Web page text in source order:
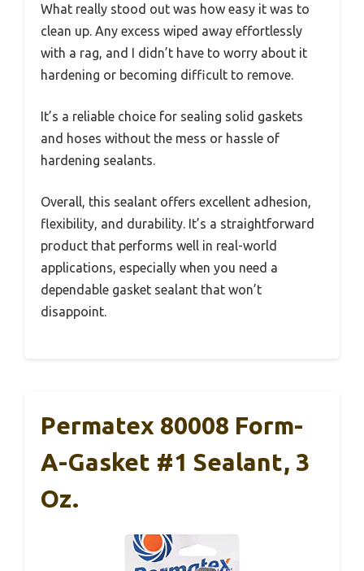
What really stood out was how easy it was to
clean up. Any excess wiped away effortlessly
with a rag, and I didn’t have to worry about it
hardening or becoming difficult to remove.
It’s a reliable choice for sealing solid gaskets
and hoses without the mess or hassle of
hardening sealants.
Overall, this sealant offers excellent adhesion,
flexibility, and durability. It’s a straightforward
product that performs well in real-world
applications, especially when you need a
dependable gasket sealant that won’t
disappoint.
Permatex 80008 Form-
A-Gasket #1 Sealant, 3
Oz.